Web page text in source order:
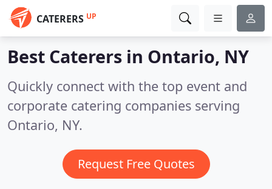
CATERERS UP
Best Caterers in Ontario, NY
Quickly connect with the top event and
corporate catering companies serving
Ontario, NY.
Request Free Quotes